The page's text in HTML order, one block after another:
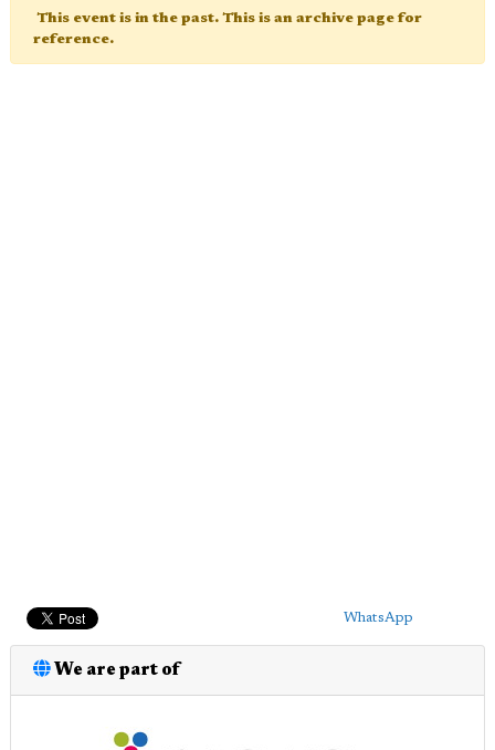
This event is in the past. This is an archive page for
reference.
WhatsApp
We are part of